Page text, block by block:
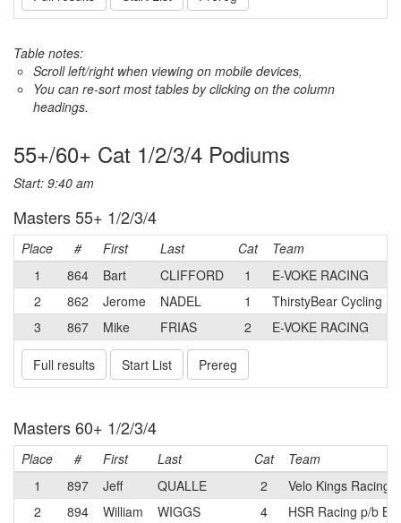
Table notes:
Scroll left/right when viewing on mobile devices,
You can re-sort most tables by clicking on the column
headings.
55+/60+ Cat 1/2/3/4 Podiums
Start: 9:40 am
Masters 55+ 1/2/3/4
Place # First Last Cat
Team
1
864 Bart CLIFFORD 1
E-VOKE RACING
2
862 Jerome NADEL 1
ThirstyBear Cycling
3
867 Mike FRIAS 2 E-VOKE RACING
Full results Start List Prereg
Masters 60+ 1/2/3/4
Place # First Last Cat
Team
1
897 Jeff QUALLE 2
Velo Kings Racing
2
894 William WIGGS 4
HSR Racing p/b